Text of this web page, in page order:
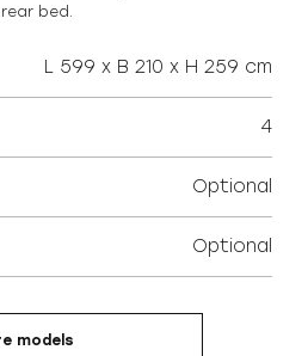
bed.
L 599 x B 210 x H 259 cm
4
Optional
Optional
models